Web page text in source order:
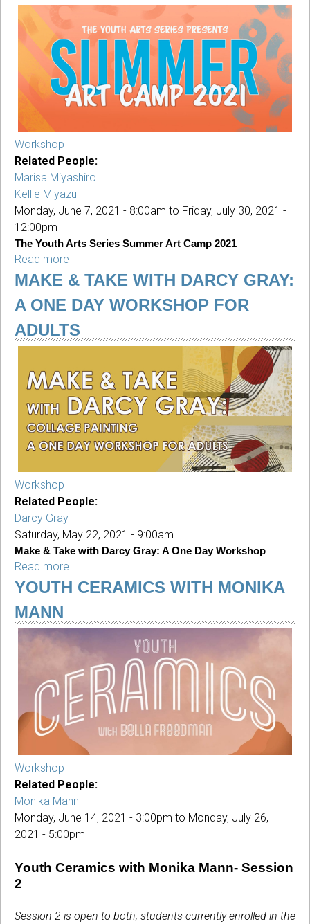
(2nd
Saturday
of
each
month)
Workshop
Related People:
Marisa Miyashiro
Kellie Miyazu
Monday, June 7, 2021 - 8:00am to Friday, July 30, 2021 -
12:00pm
The Youth Arts Series Summer Art Camp 2021
Read more
The
Arts
Series
Summer
Camp
2021
MAKE & TAKE WITH DARCY GRAY:
A ONE DAY WORKSHOP FOR
ADULTS
Workshop
Related People:
Darcy Gray
Saturday, May 22, 2021 - 9:00am
Make & Take with Darcy Gray: A One Day Workshop
Read more
Make
Darcy
Gray:
A
One
Day
Workshop
For
YOUTH CERAMICS WITH MONIKA
MANN
Workshop
Related People:
Monika Mann
Monday, June 14, 2021 - 3:00pm to Monday, July 26,
2021 - 5:00pm
Youth Ceramics with Monika Mann- Session
2
Session 2 is open to both, students currently enrolled in the